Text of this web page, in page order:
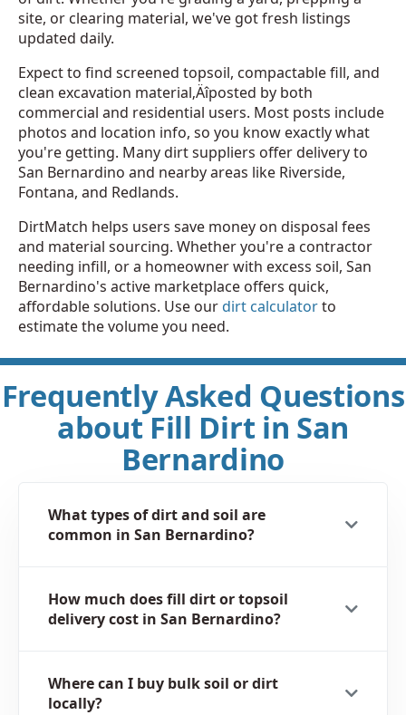
site, or clearing material, we've got fresh listings
updated daily.
Expect to find screened topsoil, compactable fill, and
clean excavation material‚Äîposted by both
commercial and residential users. Most posts include
photos and location info, so you know exactly what
you're getting. Many dirt suppliers offer delivery to
San Bernardino and nearby areas like Riverside,
Fontana, and Redlands.
DirtMatch helps users save money on disposal fees
and material sourcing. Whether you're a contractor
needing infill, or a homeowner with excess soil, San
Bernardino's active marketplace offers quick,
affordable solutions. Use ourdirt calculatorto
estimate the volume you need.
Frequently Asked Questions
about Fill Dirt in San
Bernardino
What types of dirt and soil are
common in San Bernardino?
How much does fill dirt or topsoil
delivery cost in San Bernardino?
Where can I buy bulk soil or dirt
locally?